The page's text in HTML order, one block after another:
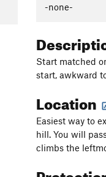
-none-
Start matched
start, awkward
Location
Easiest way to
hill. You will
climbs the